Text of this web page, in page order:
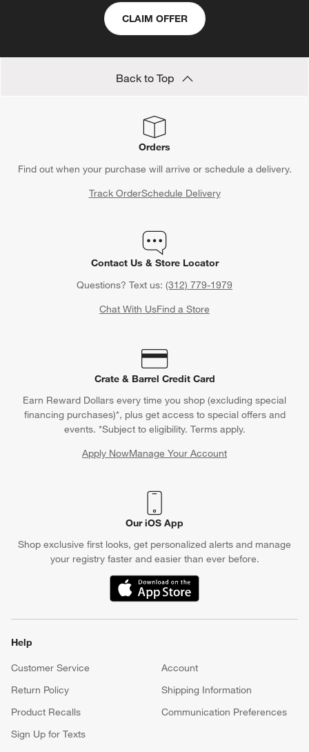
CLAIM OFFER
Back to Top
Orders
Find out when your purchase will arrive or schedule a delivery.
Track OrderSchedule Delivery
Contact Us & Store Locator
Questions? Text us: (312) 779-1979
Chat With UsFind a Store
Crate & Barrel Credit Card
Earn Reward Dollars every time you shop (excluding special
financing purchases)*, plus get access to special offers and
events. *Subject to eligibility. Terms apply.
Apply NowManage Your Account
(Opens in new window)
Our iOS App
Shop exclusive first looks, get personalized alerts and manage
your registry faster and easier than ever before.
(Opens in new window)
Help
Customer Service
Account
Return Policy
Shipping Information
Product Recalls
Communication Preferences
Sign Up for Texts